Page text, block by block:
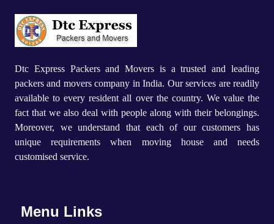
Dtc Express Packers and Movers is a trusted and leading
packers and movers company in India. Our services are readily
available to every resident all over the country. We value the
fact that we also deal with people along with their belongings.
Moreover, we understand that each of our customers has
unique requirements when moving house and needs
customised service.
Menu Links